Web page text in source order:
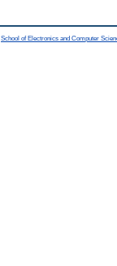
School of Electronics and Computer